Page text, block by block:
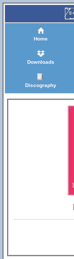
Home
Downloads
Discography